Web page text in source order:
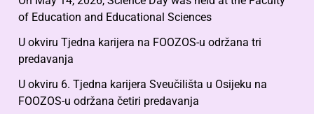
of Education and Educational Sciences
U okviru Tjedna karijera na FOOZOS-u održana tri
predavanja
U okviru 6. Tjedna karijera Sveučilišta u Osijeku na
FOOZOS-u održana četiri predavanja